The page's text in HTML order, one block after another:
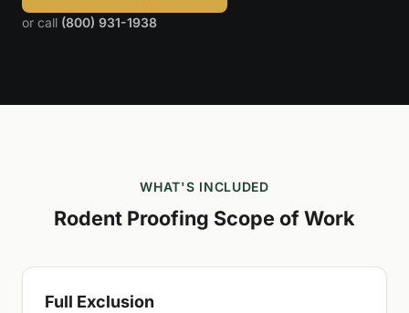
or call (800) 931-1938
WHAT'S INCLUDED
Rodent Proofing Scope of Work
Full Exclusion